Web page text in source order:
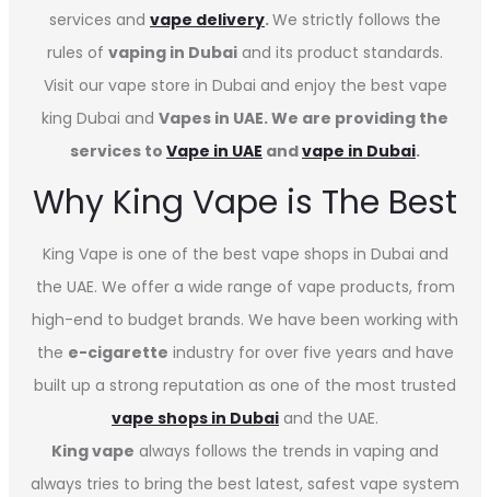
services and vape delivery.We strictly follows the
rules of vaping in Dubai and its product standards.
Visit our vape store in Dubai and enjoy the best vape
king Dubai and Vapes in UAE. We are providing the
services to Vape in UAE andvape in Dubai.
Why King Vape is The Best
King Vape is one of the best vape shops in Dubai and
the UAE. We offer a wide range of vape products, from
high-end to budget brands. We have been working with
the e-cigarette industry for over five years and have
built up a strong reputation as one of the most trusted
vape shops in Dubai and the UAE.
King vape always follows the trends in vaping and
always tries to bring the best latest, safest vape system